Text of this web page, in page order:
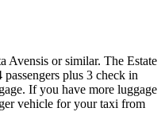
Avensis or similar. The Estate
plus 3 check in
If you have more luggage
vehicle for your taxi from